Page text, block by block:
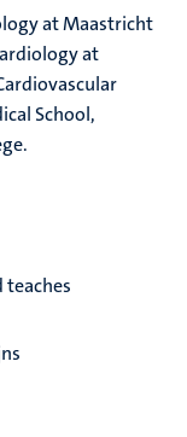
at Maastricht
at
School,
teaches